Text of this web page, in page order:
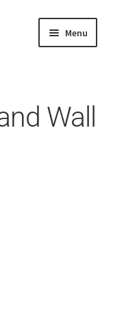
Menu
Wall